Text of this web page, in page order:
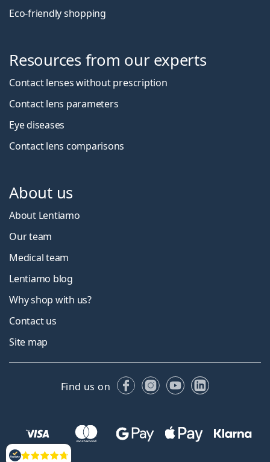
Eco-friendly shopping
Resources from our experts
Contact lenses without prescription
Contact lens parameters
Eye diseases
Contact lens comparisons
About us
About Lentiamo
Our team
Medical team
Lentiamo blog
Why shop with us?
Contact us
Site map
Find us on FacebookInstagram
YouTubeLinkedIn